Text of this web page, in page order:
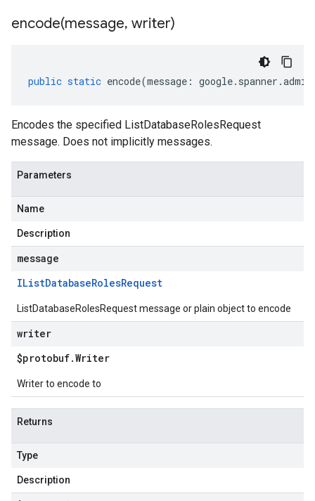
encode(message, writer)
public static encode(message : google. spanner .admin
Encodes the specified ListDatabaseRolesRequest
message. Does not implicitly messages.
Parameters
Name
Description
message
IListDatabaseRolesRequest
ListDatabaseRolesRequest message or plain object to encode
writer
$protobuf.Writer
Writer to encode to
Returns
Type
Description